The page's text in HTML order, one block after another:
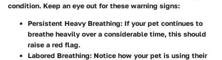
condition. Keep an eye out for these warning signs:
Persistent Heavy Breathing: If your pet continues to
breathe heavily over a considerable time, this should
raise a red flag.
Labored Breathing: Notice how your pet is using their